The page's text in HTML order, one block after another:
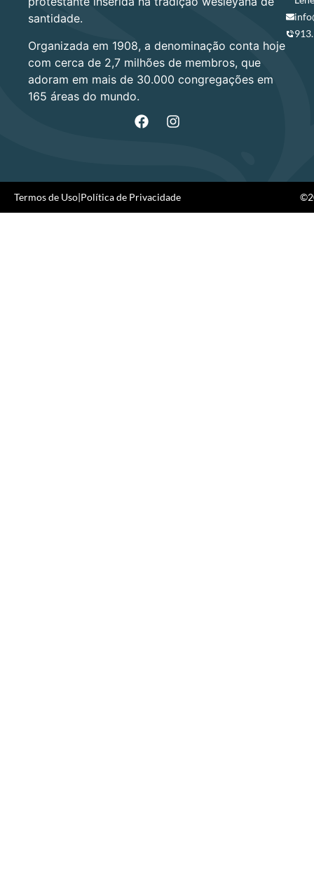
santidade.
Organizada em 1908, a denominação conta hoje
com cerca de 2,7 milhões de membros, que
adoram em mais de 30.000 congregações em
165 áreas do mundo.
Termos de Uso|Política de Privacidade